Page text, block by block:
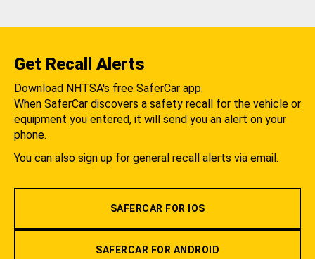
Get Recall Alerts
Download NHTSA's free SaferCar app.
When SaferCar discovers a safety recall for the vehicle or
equipment you entered, it will send you an alert on your
phone.
You can also sign up for general recall alerts via email.
SAFERCAR FOR IOS
SAFERCAR FOR ANDROID